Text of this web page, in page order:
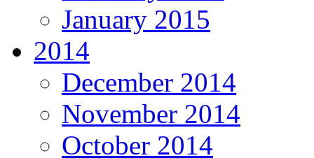
January 2015
2014
December 2014
November 2014
October 2014